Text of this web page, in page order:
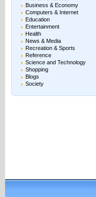
Business & Economy
Computers & Internet
Education
Entertainment
Health
News & Media
Recreation & Sports
Reference
Science and Technology
Shopping
Blogs
Society